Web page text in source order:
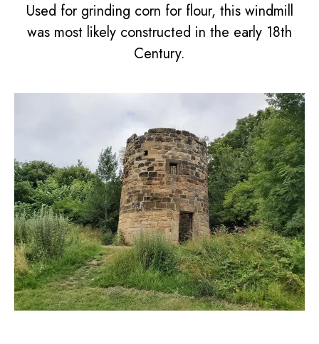
Used for grinding corn for flour, this windmill
was most likely constructed in the early 18th
Century.